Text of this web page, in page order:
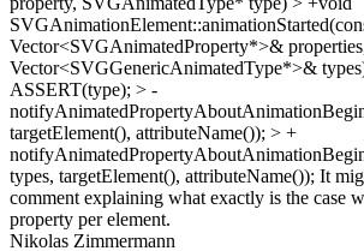
Vector<SVGAnimatedProperty*>&
Vector<SVGGenericAnimatedType*>&
ASSERT(type); > -
targetElement(), attributeName()); > +
types, targetElement(), attributeName()); It
comment explaining what exactly is the case
property per element.
Nikolas Zimmermann